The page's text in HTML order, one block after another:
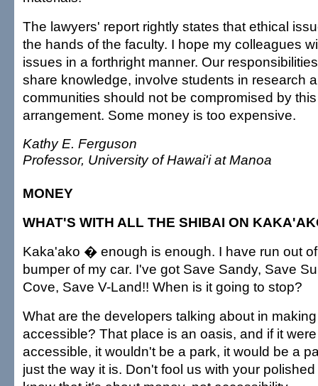
The lawyers' report rightly states that ethical
the hands of the faculty. I hope my colleagues
issues in a forthright manner. Our
share knowledge, involve students in research
communities should not be compromised by
arrangement. Some money is too expensive.
Kathy E. Ferguson
Professor, University of Hawai'i at Manoa
MONEY
WHAT'S WITH ALL THE SHIBAI ON
Kaka'ako � enough is enough. I have run out
bumper of my car. I've got Save Sandy, Save
Cove, Save V-Land!! When is it going to stop?
What are the developers talking about in
accessible? That place is an oasis, and if it
accessible, it wouldn't be a park, it would be a
just the way it is. Don't fool us with your